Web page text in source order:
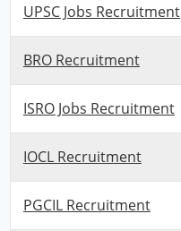
UPSC Jobs Recruitment
BRO Recruitment
ISRO Jobs Recruitment
IOCL Recruitment
PGCIL Recruitment